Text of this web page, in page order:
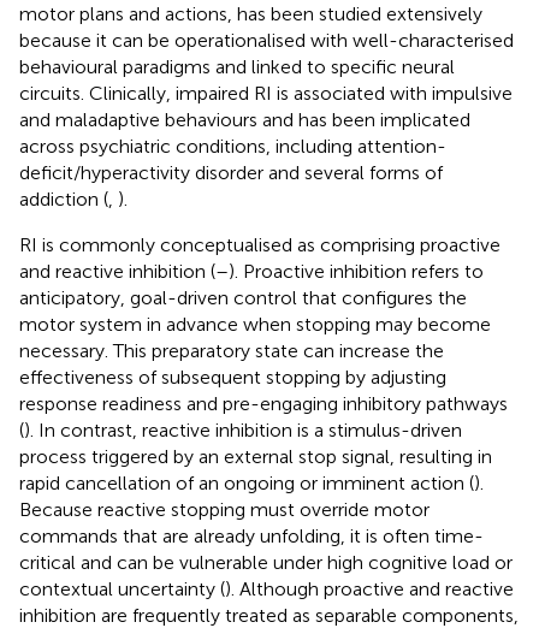
motor plans and actions, has been studied extensively
because it can be operationalised with well-characterised
behavioural paradigms and linked to specific neural
circuits. Clinically, impaired RI is associated with impulsive
and maladaptive behaviours and has been implicated
across psychiatric conditions, including attention-
deficit/hyperactivity disorder and several forms of
addiction ( ).
RI is commonly conceptualised as comprising proactive
and reactive inhibition (–). Proactive inhibition refers to
anticipatory, goal-driven control that configures the
motor system in advance when stopping may become
necessary. This preparatory state can increase the
effectiveness of subsequent stopping by adjusting
response readiness and pre-engaging inhibitory pathways
(). In contrast, reactive inhibition is a stimulus-driven
process triggered by an external stop signal, resulting in
rapid cancellation of an ongoing or imminent action ().
Because reactive stopping must override motor
commands that are already unfolding, it is often time-
critical and can be vulnerable under high cognitive load or
contextual uncertainty (). Although proactive and reactive
inhibition are frequently treated as separable components,